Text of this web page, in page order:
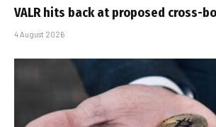
VALR hits back at proposed cross-
4 August 2026